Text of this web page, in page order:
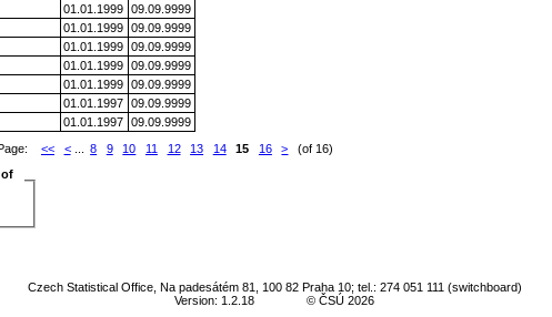
01.01.1999
09.09.9999
01.01.1999
09.09.9999
01.01.1999
09.09.9999
01.01.1999
09.09.9999
01.01.1999
09.09.9999
01.01.1997
09.09.9999
01.01.1997
09.09.9999
<< <... 8 9 10 11 12 13 14 15 16 > (of 16)
of
Czech Statistical Office, Na padesátém 81, 100 82 Praha 10; tel.: 274 051 111 (switchboard)
Version: 1.2.18
© ČSÚ 2026